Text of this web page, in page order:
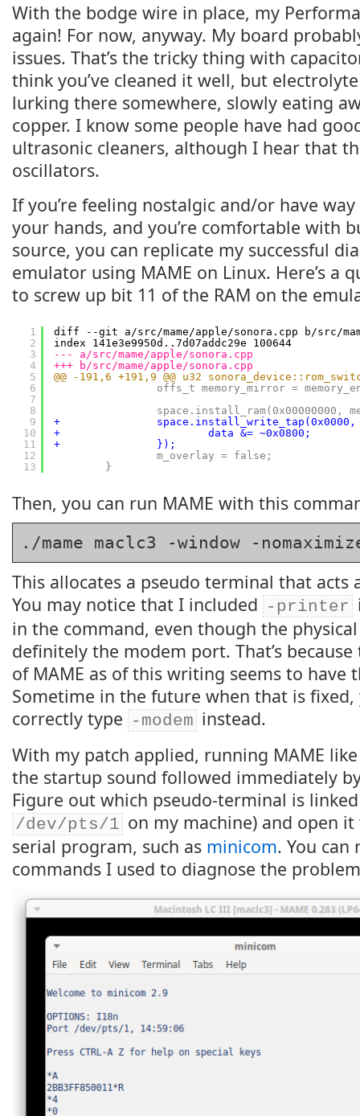
With the bodge wire in place, my
again! For now, anyway. My board
issues. That’s the tricky thing with
think you’ve cleaned it well, but
lurking there somewhere, slowly eating
copper. I know some people have had
ultrasonic cleaners, although I hear that
oscillators.
If you’re feeling nostalgic and/or have
your hands, and you’re comfortable with
source, you can replicate my successful
emulator using MAME on Linux. Here’s a
to screw up bit 11 of the RAM on the
1
2
3
4
5
6
7
8
9
10
11
12
13
diff --git a/src/mame/apple/sonora.cpp b/src/
index 141e3e9950d..7d07addc29e 100644
--- a/src/mame/apple/sonora.cpp
+++ b/src/mame/apple/sonora.cpp
@@ -191,6 +191,9 @@ u32
offs_t memory_mirror =
space.install_ram(0x00000000,
+
+                       data &= ~0x0800;
+               });
m_overlay = false;
}
Then, you can run MAME with this
./mame maclc3 -window -
This allocates a pseudo terminal that acts
You may notice that I included -printer
in the command, even though the
definitely the modem port. That’s
of MAME as of this writing seems to have
Sometime in the future when that is fixed,
correctly type -modem instead.
With my patch applied, running MAME
the startup sound followed immediately
Figure out which pseudo-terminal is
/dev/pts/1 on my machine) and open
serial program, such as minicom. You can
commands I used to diagnose the